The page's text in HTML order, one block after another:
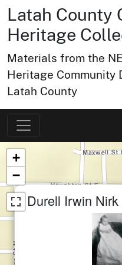
Latah County
Heritage
Materials from the
Heritage Community
Latah County
Map of Collection
Durell Irwin
+
−